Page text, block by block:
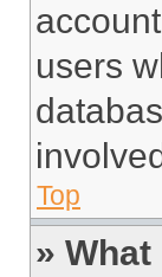
users
Top
» What